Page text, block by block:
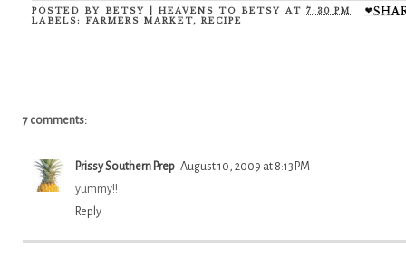
POSTED BY BETSY | HEAVENS TO BETSY AT 7:30 PM
LABELS: FARMERS MARKET, RECIPE
7 comments:
Prissy Southern Prep August 10, 2009 at 8:13 PM
yummy!!
Reply